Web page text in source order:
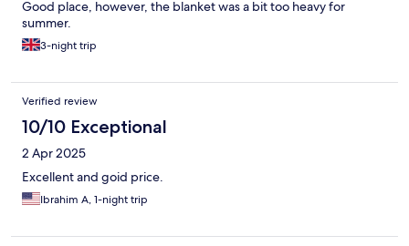
Good place, however, the blanket was a bit too heavy for
summer.
3-night trip
Verified review
10/10 Exceptional
2 Apr 2025
Excellent and goid price.
Ibrahim A, 1-night trip